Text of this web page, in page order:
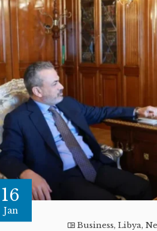
16
Jan
Business,Libya,